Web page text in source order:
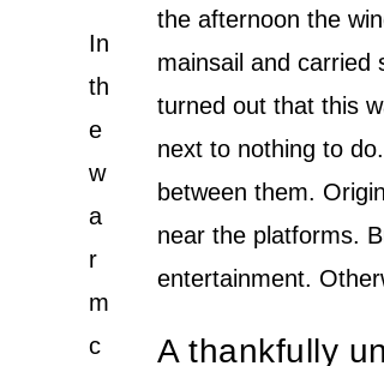
In
th
e
w
a
r
m
c
the afternoon the
mainsail and carried
turned out that this
next to nothing to
between them.
near the platforms.
entertainment.
A thankfully